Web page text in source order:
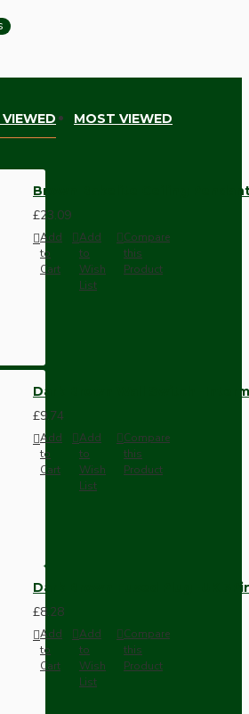
MOST VIEWED
Brown Bakelite Ceiling
£23.09
Add
to
Cart
Add
to
Wish
List
Compare
this
Product
Dark Brown Wall Switch -
£9.74
Add
to
Cart
Add
to
Wish
List
Compare
this
Product
Dark Brown Fused Plug -UK
£8.28
Add
to
Cart
Add
to
Wish
List
Compare
this
Product